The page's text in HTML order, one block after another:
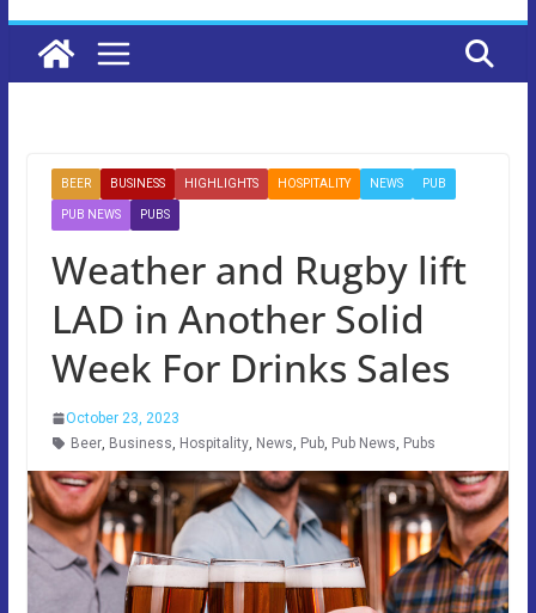
BEER BUSINESS HIGHLIGHTS HOSPITALITY NEWS PUB
PUB NEWS PUBS
Weather and Rugby lift
LAD in Another Solid
Week For Drinks Sales
October 23, 2023
Beer, Business, Hospitality, News, Pub, Pub News, Pubs